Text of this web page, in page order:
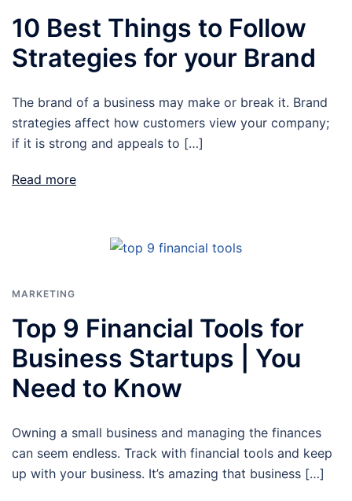
10 Best Things to Follow
Strategies for your Brand
The brand of a business may make or break it. Brand
strategies affect how customers view your company;
if it is strong and appeals to […]
Read more
MARKETING
Top 9 Financial Tools for
Business Startups | You
Need to Know
Owning a small business and managing the finances
can seem endless. Track with financial tools and keep
up with your business. It’s amazing that business […]